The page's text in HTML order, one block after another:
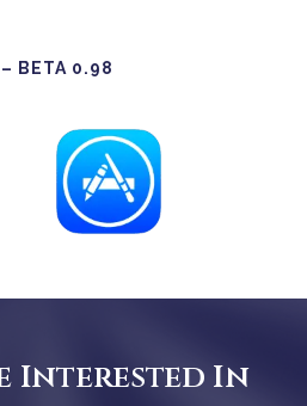
BETA 0.98
Interested In